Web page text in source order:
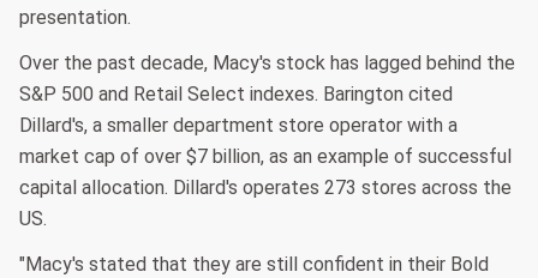
presentation.
Over the past decade, Macy's stock has lagged behind the
S&P 500 and Retail Select indexes. Barington cited
Dillard's, a smaller department store operator with a
market cap of over $7 billion, as an example of successful
capital allocation. Dillard's operates 273 stores across the
US.
"Macy's stated that they are still confident in their Bold